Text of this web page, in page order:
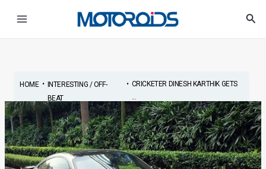
HOME•
INTERESTING / OFF-
BEAT
• CRICKETER DINESH KARTHIK GETS
...
navigation